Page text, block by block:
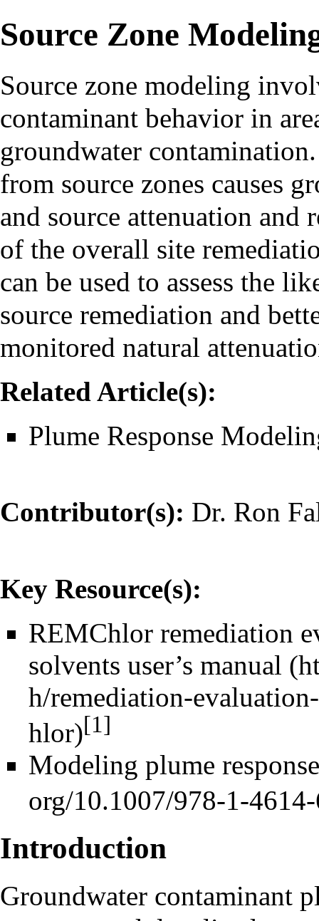
Source Zone
Source zone modeling
contaminant behavior in
groundwater
from source zones causes
and source attenuation and
of the overall site
can be used to assess the
source remediation and
monitored natural
Related Article(s):
Plume Response
Contributor(s): Dr. Ron
Key Resource(s):
REMChlor remediation
solvents user’s manual
[1]
Modeling plume
Introduction
Groundwater contaminant